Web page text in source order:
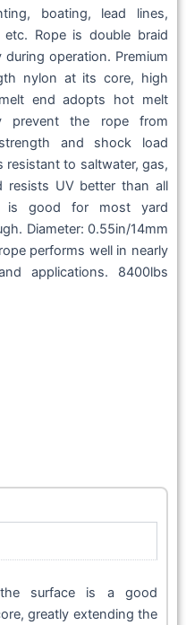
boating, lead lines,
Rope is double braid
operation. Premium
nylon at its core, high
end adopts hot melt
prevent the rope from
and shock load
resistant to saltwater, gas,
resists UV better than all
is good for most yard
Diameter: 0.55in/14mm
performs well in nearly
applications. 8400lbs
surface is a good
greatly extending the